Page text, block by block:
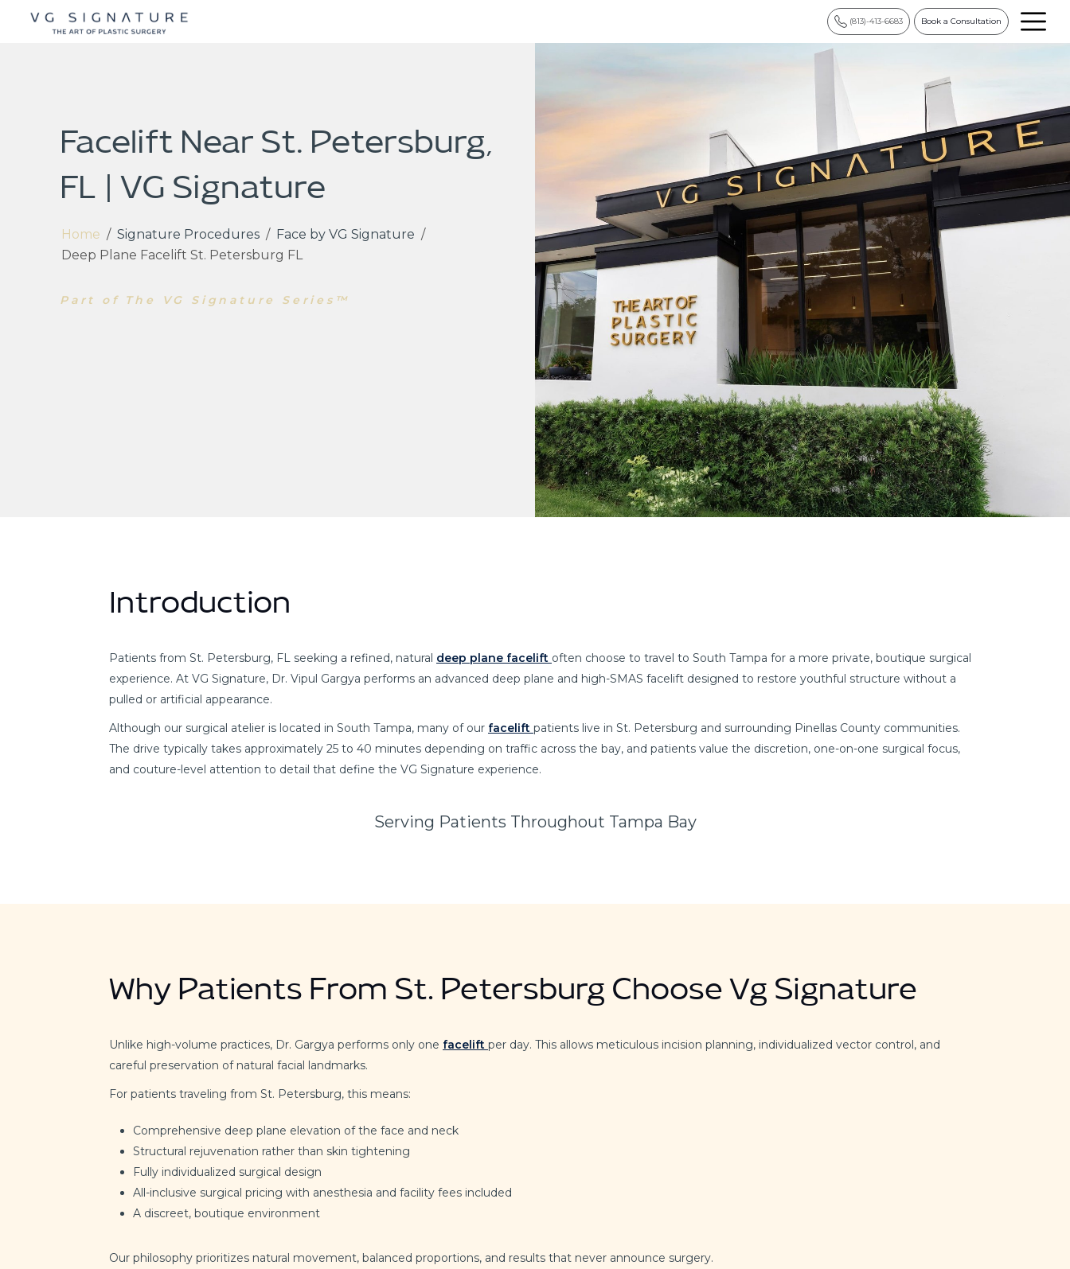
(813)-413-6683 Book a Consultation
Facelift Near St. Petersburg,
FL | VG Signature
Home / Signature Procedures / Face by VG Signature /
Deep Plane Facelift St. Petersburg FL
Part of The VG Signature Series™
Introduction
Patients from St. Petersburg, FL seeking a refined, natural deep plane facelift often choose to travel to South Tampa for a more private, boutique surgical
experience. At VG Signature, Dr. Vipul Gargya performs an advanced deep plane and high-SMAS facelift designed to restore youthful structure without a
pulled or artificial appearance.
Although our surgical atelier is located in South Tampa, many of our facelift patients live in St. Petersburg and surrounding Pinellas County communities.
The drive typically takes approximately 25 to 40 minutes depending on traffic across the bay, and patients value the discretion, one-on-one surgical focus,
and couture-level attention to detail that define the VG Signature experience.
Serving Patients Throughout Tampa Bay
Why Patients From St. Petersburg Choose Vg Signature
Unlike high-volume practices, Dr. Gargya performs only one facelift per day. This allows meticulous incision planning, individualized vector control, and
careful preservation of natural facial landmarks.
For patients traveling from St. Petersburg, this means:
Comprehensive deep plane elevation of the face and neck
Structural rejuvenation rather than skin tightening
Fully individualized surgical design
All-inclusive surgical pricing with anesthesia and facility fees included
A discreet, boutique environment
Our philosophy prioritizes natural movement, balanced proportions, and results that never announce surgery.